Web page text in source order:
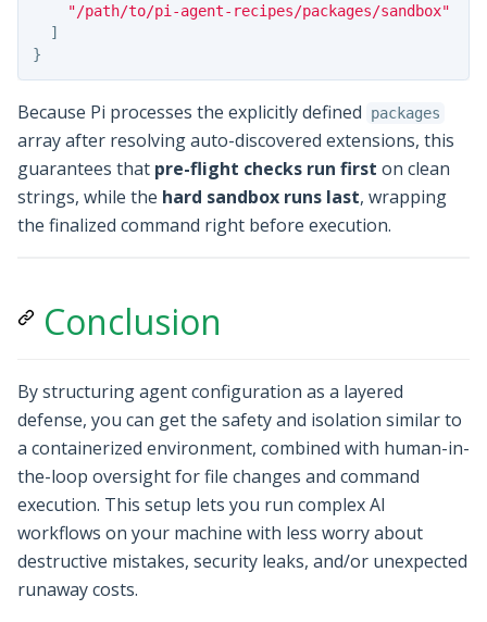
"/path/to/pi-agent-recipes/packages/sandbox"
]
}
Because Pi processes the explicitly defined packages
array after resolving auto-discovered extensions, this
guarantees that pre-flight checks run first on clean
strings, while the hard sandbox runs last, wrapping
the finalized command right before execution.
Conclusion
By structuring agent configuration as a layered
defense, you can get the safety and isolation similar to
a containerized environment, combined with human-in-
the-loop oversight for file changes and command
execution. This setup lets you run complex AI
workflows on your machine with less worry about
destructive mistakes, security leaks, and/or unexpected
runaway costs.